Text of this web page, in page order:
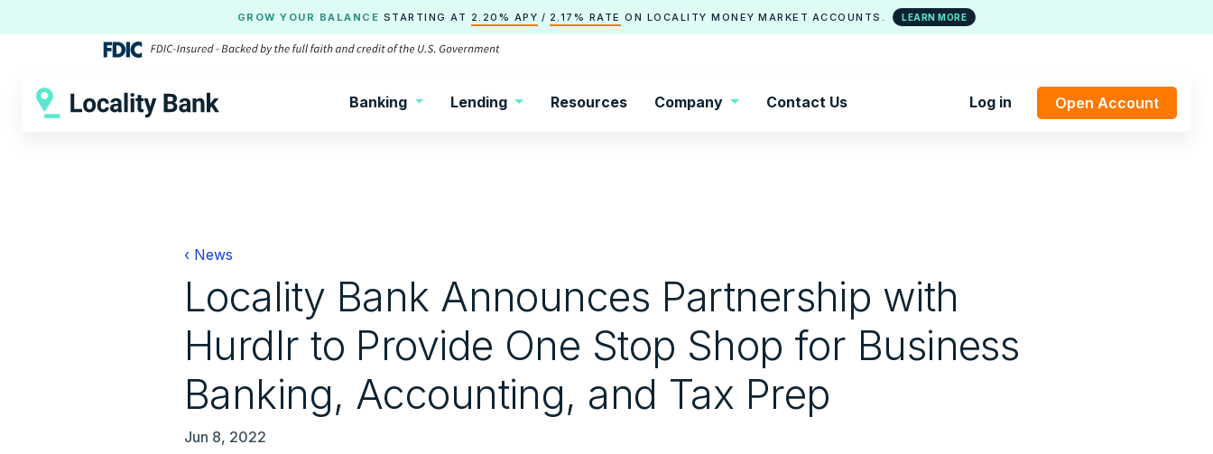
GROW YOUR BALANCE STARTING AT 2.20% APY / 2.17% RATE ON LOCALITY MONEY MARKET ACCOUNTS. LEARN MORE
Banking Lending Resources Company Contact Us Log in Open Account
‹ News
Locality Bank Announces Partnership with
Hurdlr to Provide One Stop Shop for Business
Banking, Accounting, and Tax Prep
Jun 8, 2022